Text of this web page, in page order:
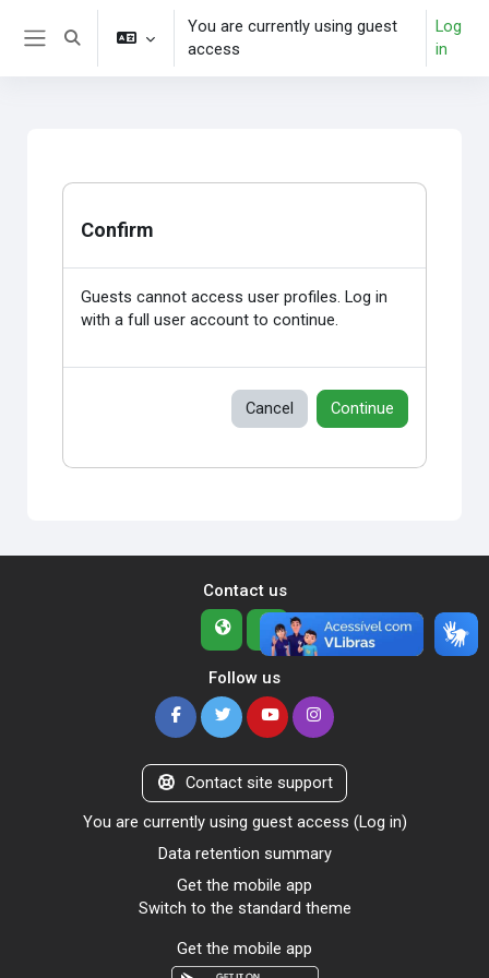
Skip to main content
Toggle search input
You are currently using guest
access
Log
in
Confirm
Guests cannot access user profiles. Log in
with a full user account to continue.
Cancel Continue
Contact us
Follow us
Contact site support
You are currently using guest access (Log in)
Data retention summary
Get the mobile app
Switch to the standard theme
Get the mobile app